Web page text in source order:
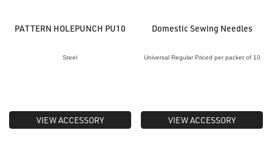
PATTERN HOLEPUNCH PU10
Steel
VIEW ACCESSORY
Domestic Sewing Needles
Universal Regular Priced per packet of 10
VIEW ACCESSORY